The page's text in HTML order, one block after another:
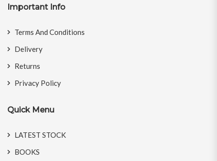
Important Info
Terms And Conditions
Delivery
Returns
Privacy Policy
Quick Menu
LATEST STOCK
BOOKS